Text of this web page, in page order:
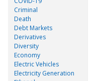
Criminal
Death
Debt Markets
Derivatives
Diversity
Economy
Electric Vehicles
Electricity Generation